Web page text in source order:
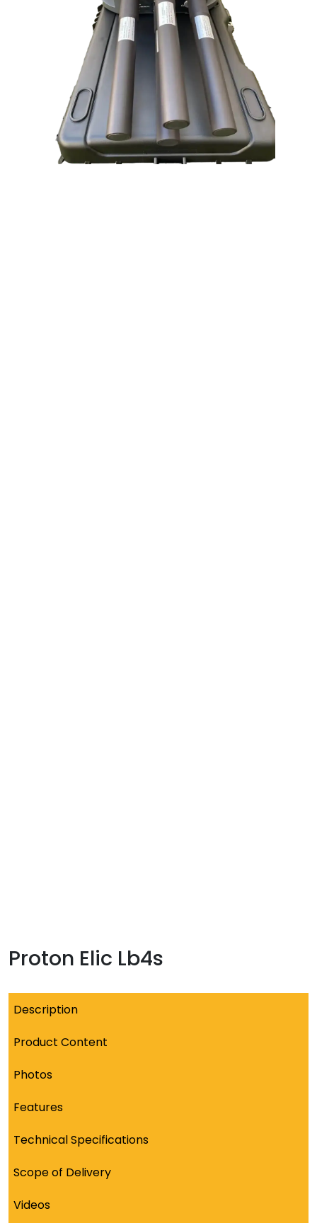
Proton Elic Lb4s
Description
Product Content
Photos
Features
Technical Specifications
Scope of Delivery
Videos